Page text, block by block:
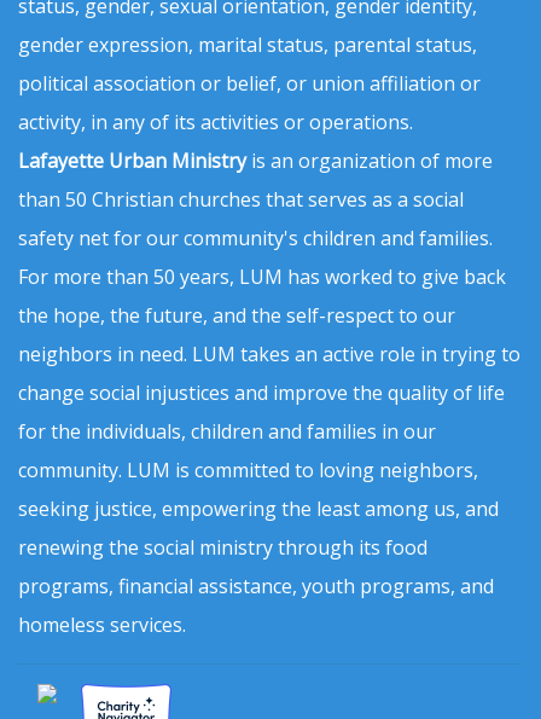
status, gender, sexual orientation, gender identity,
gender expression, marital status, parental status,
political association or belief, or union affiliation or
activity, in any of its activities or operations.
Lafayette Urban Ministryis an organization of more
than 50 Christian churches that serves as a social
safety net for our community's children and families.
For more than 50 years, LUM has worked to give back
the hope, the future, and the self-respect to our
neighbors in need. LUM takes an active role in trying to
change social injustices and improve the quality of life
for the individuals, children and families in our
community. LUM is committed to loving neighbors,
seeking justice, empowering the least among us, and
renewing the social ministry through its food
programs, financial assistance, youth programs, and
homeless services.